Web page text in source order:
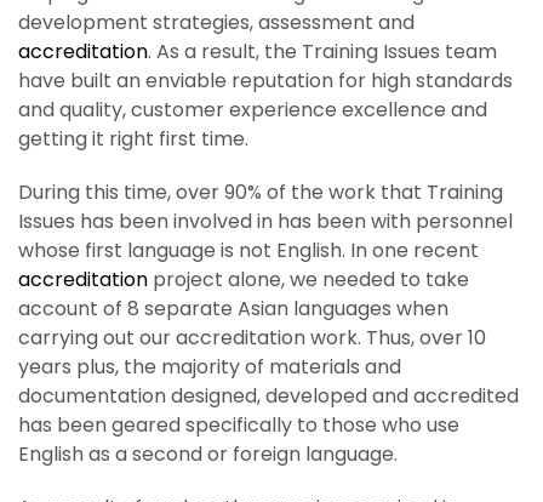
development strategies, assessment and
accreditation. As a result, the Training Issues team
have built an enviable reputation for high standards
and quality, customer experience excellence and
getting it right first time.
During this time, over 90% of the work that Training
Issues has been involved in has been with personnel
whose first language is not English. In one recent
accreditation project alone, we needed to take
account of 8 separate Asian languages when
carrying out our accreditation work. Thus, over 10
years plus, the majority of materials and
documentation designed, developed and accredited
has been geared specifically to those who use
English as a second or foreign language.